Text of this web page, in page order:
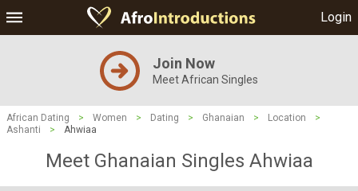
Login
Join Now
Meet African Singles
African Dating > Women > Dating > Ghanaian > Location
>
Ashanti
> Ahwiaa
Meet Ghanaian Singles Ahwiaa